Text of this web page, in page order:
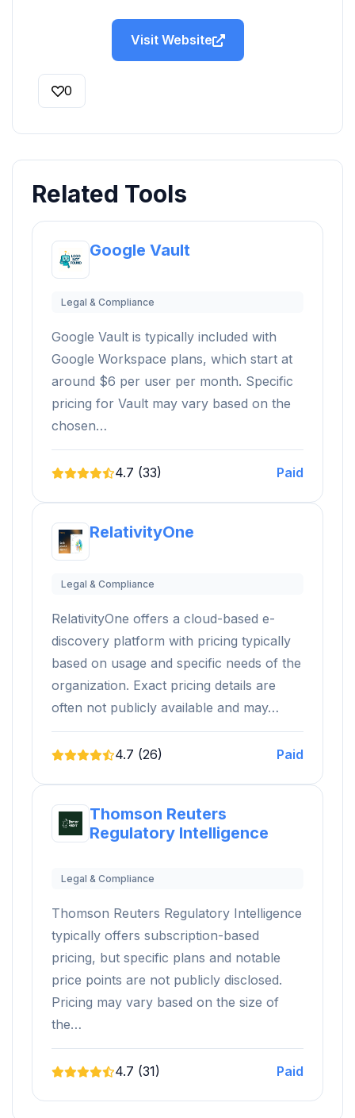
Visit Website
0
Related Tools
Google Vault
Legal & Compliance
Google Vault is typically included with
Google Workspace plans, which start at
around $6 per user per month. Specific
pricing for Vault may vary based on the
chosen…
4.7 (33) Paid
RelativityOne
Legal & Compliance
RelativityOne offers a cloud-based e-
discovery platform with pricing typically
based on usage and specific needs of the
organization. Exact pricing details are
often not publicly available and may…
4.7 (26) Paid
Thomson Reuters
Regulatory Intelligence
Legal & Compliance
Thomson Reuters Regulatory Intelligence
typically offers subscription-based
pricing, but specific plans and notable
price points are not publicly disclosed.
Pricing may vary based on the size of
the…
4.7 (31) Paid